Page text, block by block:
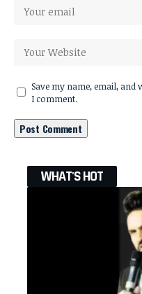
Save my name, email,
I comment.
WHAT'S HOT